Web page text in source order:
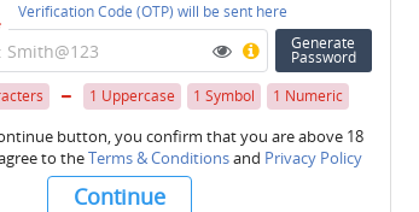
Verification Code (OTP) will be sent here
Generate
Password
1 Uppercase 1 Symbol 1 Numeric
button, you confirm that you are above 18
to theTerms & Conditionsand Privacy Policy
Continue